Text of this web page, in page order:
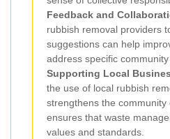
Feedback and
rubbish removal providers
suggestions can help
address specific
Supporting Local
the use of local rubbish
strengthens the community
ensures that waste
values and standards.